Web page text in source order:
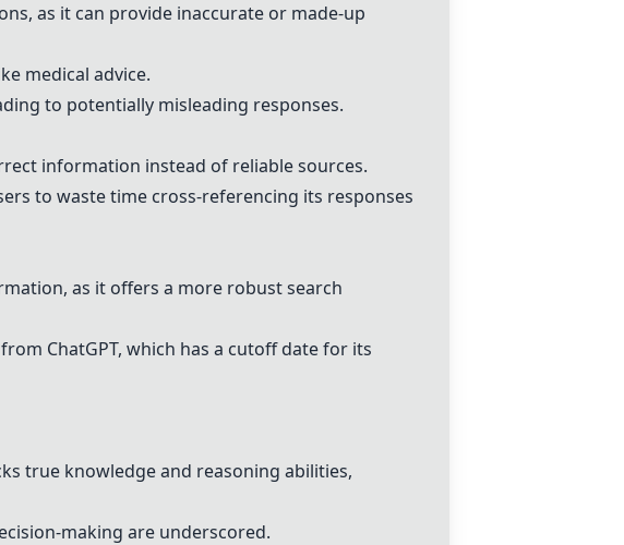
as it can provide inaccurate or made-up
medical advice.
to potentially misleading responses.
information instead of reliable sources.
to waste time cross-referencing its responses
as it offers a more robust search
ChatGPT, which has a cutoff date for its
true knowledge and reasoning abilities,
making are underscored.